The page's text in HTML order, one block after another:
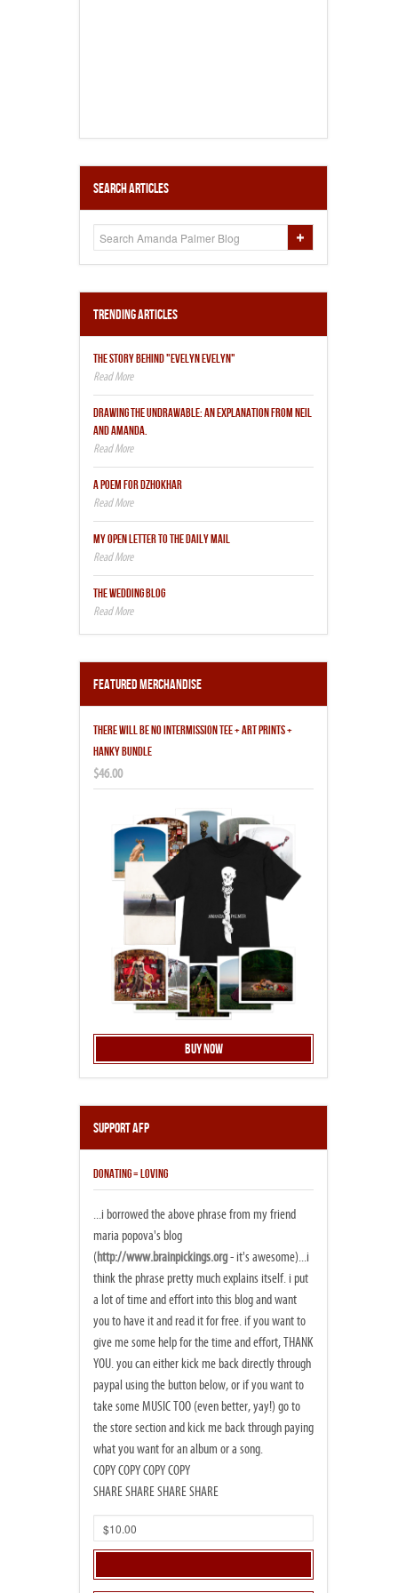
Search Articles
Trending Articles
THE STORY BEHIND "EVELYN EVELYN"
DRAWING THE UNDRAWABLE: AN EXPLANATION FROM NEIL
AND AMANDA.
A POEM FOR DZHOKHAR
MY OPEN LETTER TO THE DAILY MAIL
THE WEDDING BLOG
Featured Merchandise
THERE WILL BE NO INTERMISSION TEE + ART PRINTS +
HANKY BUNDLE
$46.00
Buy Now
Support AFP
DONATING = LOVING
...i borrowed the above phrase from my friend
maria popova's blog
(http://www.brainpickings.org- it's awesome)...i
think the phrase pretty much explains itself. i put
a lot of time and effort into this blog and want
you to have it and read it for free. if you want to
give me some help for the time and effort, THANK
YOU. you can either kick me back directly through
paypal using the button below, or if you want to
take some MUSIC TOO (even better, yay!) go to
the store section and kick me back through paying
what you want for an album or a song.
COPY COPY COPY COPY
SHARE SHARE SHARE SHARE